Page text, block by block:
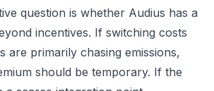
question is whether Audius has a
incentives. If switching costs
are primarily chasing emissions,
should be temporary. If the